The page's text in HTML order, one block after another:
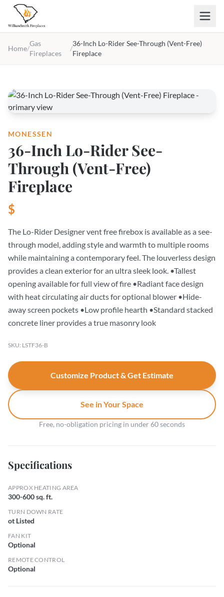
Skip to main content
Home/
Gas
Fireplaces
/
36-Inch Lo-Rider See-Through (Vent-Free)
Fireplace
MONESSEN
36-Inch Lo-Rider See-
Through (Vent-Free)
Fireplace
$
The Lo-Rider Designer vent free firebox is available as a see-
through model, adding style and warmth to multiple rooms
while maintaining a contemporary feel. The louverless design
provides a clean exterior for an ultra sleek look. •Tallest
opening available for full view of fire •Radiant face design
with heat circulating air ducts for optional blower •Hide-
away screen pockets •Low profile hearth •Standard stacked
concrete liner provides a true masonry look
SKU: LSTF36-B
Customize Product & Get Estimate
See in Your Space
Free, no-obligation pricing in under 60 seconds
Specifications
APPROX HEATING AREA
300-600 sq. ft.
TURN DOWN RATE
ot Listed
FAN KIT
Optional
REMOTE CONTROL
Optional